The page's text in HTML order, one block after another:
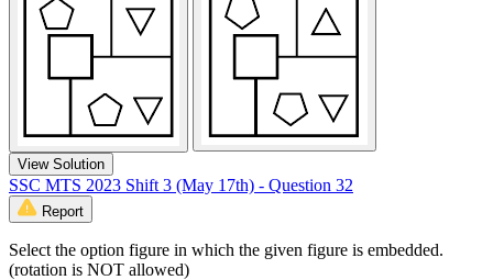
View Solution
SSC MTS 2023 Shift 3 (May 17th) - Question 32
Report
Select the option figure in which the given figure is embedded.
(rotation is NOT allowed)